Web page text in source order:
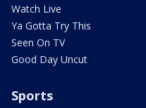
Watch Live
Ya Gotta Try This
Seen On TV
Good Day Uncut
Sports